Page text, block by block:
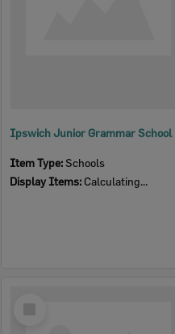
Ipswich Junior Grammar School
Item Type:Schools
Display Items: Calculating...